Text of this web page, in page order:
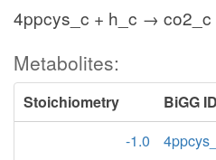
4ppcys_c + h_c → co2_c
Metabolites:
Stoichiometry BiGG ID
-1.0